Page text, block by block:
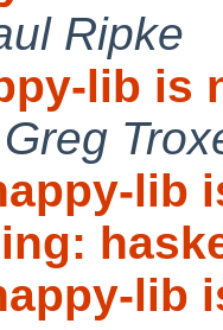
Ripke
lib is
Greg
lib
lib